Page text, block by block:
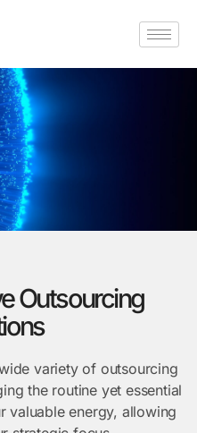
Outsourcing
variety of outsourcing
the routine yet essential
valuable energy, allowing